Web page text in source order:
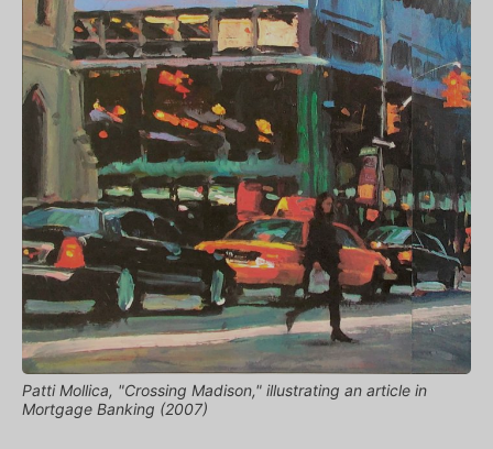
Patti Mollica, "Crossing Madison," illustrating an article in
Mortgage Banking (2007)